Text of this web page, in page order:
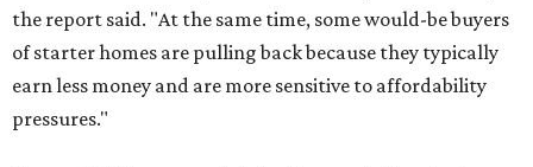
the report said. "At the same time, some would-be buyers
of starter homes are pulling back because they typically
earn less money and are more sensitive to affordability
pressures."